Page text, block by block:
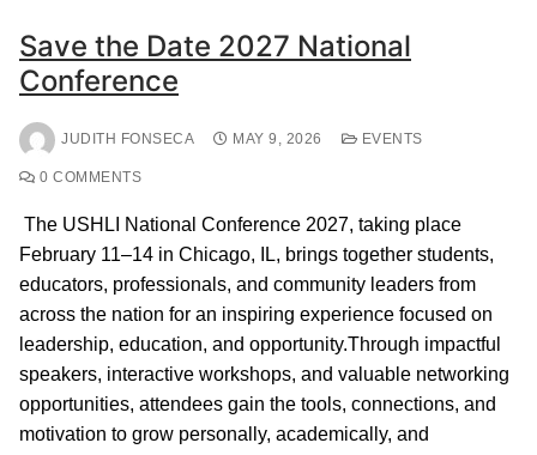
Save the Date 2027 National
Conference
JUDITH FONSECA MAY 9, 2026 EVENTS
0 COMMENTS
The USHLI National Conference 2027, taking place
February 11–14 in Chicago, IL, brings together students,
educators, professionals, and community leaders from
across the nation for an inspiring experience focused on
leadership, education, and opportunity.Through impactful
speakers, interactive workshops, and valuable networking
opportunities, attendees gain the tools, connections, and
motivation to grow personally, academically, and